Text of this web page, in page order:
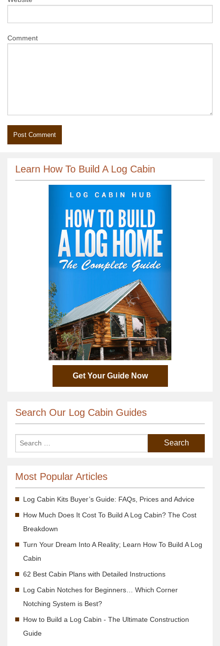
Comment
Learn How To Build A Log Cabin
Get Your Guide Now
Search Our Log Cabin Guides
Most Popular Articles
Log Cabin Kits Buyer’s Guide: FAQs, Prices and Advice
How Much Does It Cost To Build A Log Cabin? The Cost
Breakdown
Turn Your Dream Into A Reality; Learn How To Build A Log
Cabin
62 Best Cabin Plans with Detailed Instructions
Log Cabin Notches for Beginners… Which Corner
Notching System is Best?
How to Build a Log Cabin - The Ultimate Construction
Guide